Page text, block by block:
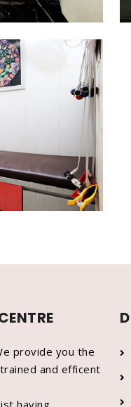
provide you the
and efficent
having